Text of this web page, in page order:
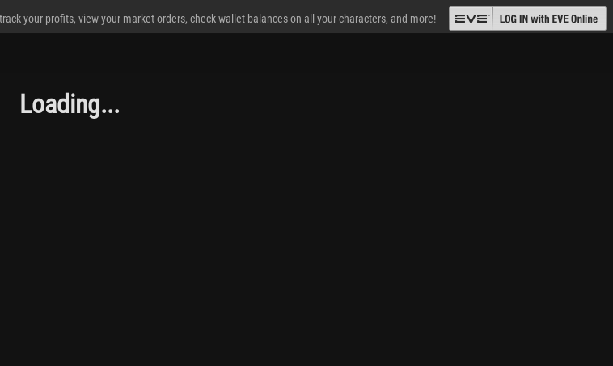
your profits, view your market orders, check wallet balances on all your characters, and more!
Loading...